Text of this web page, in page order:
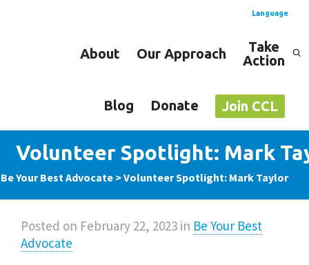
Language
English
About Our Approach
Take
Action
Blog Donate Join CCL
Volunteer Spotlight: Mark
Be Your Best Advocate >Volunteer Spotlight: Mark Taylor
Posted on February 22, 2023 in Be Your Best
Advocate